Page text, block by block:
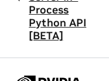
Process
Python API
[BETA]